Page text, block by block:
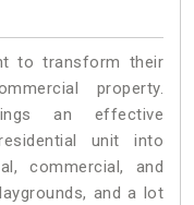
to transform their
property.
an effective
unit into
commercial, and
and a lot